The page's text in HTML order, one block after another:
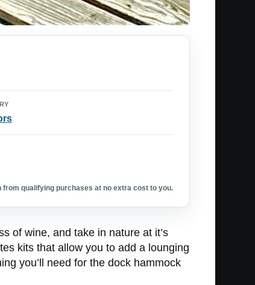
qualifying purchases at no extra cost to you.
of wine, and take in nature at it’s
kits that allow you to add a lounging
you’ll need for the dock hammock